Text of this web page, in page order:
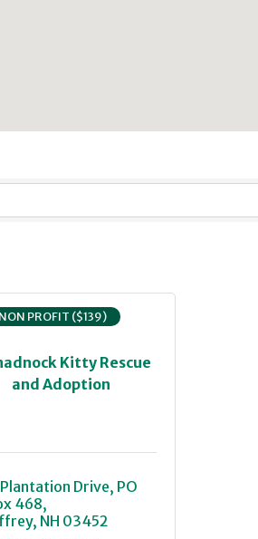
Kitty Rescue
and Adoption
PROFIT ($139)
Plantation Drive PO
468
NH 03452